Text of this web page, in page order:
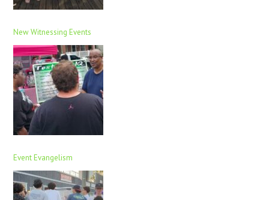
New Witnessing Events
Event Evangelism